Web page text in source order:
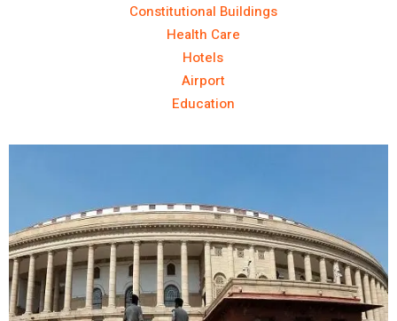
Constitutional Buildings
Health Care
Hotels
Airport
Education